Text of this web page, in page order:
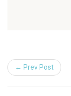
← Prev Post